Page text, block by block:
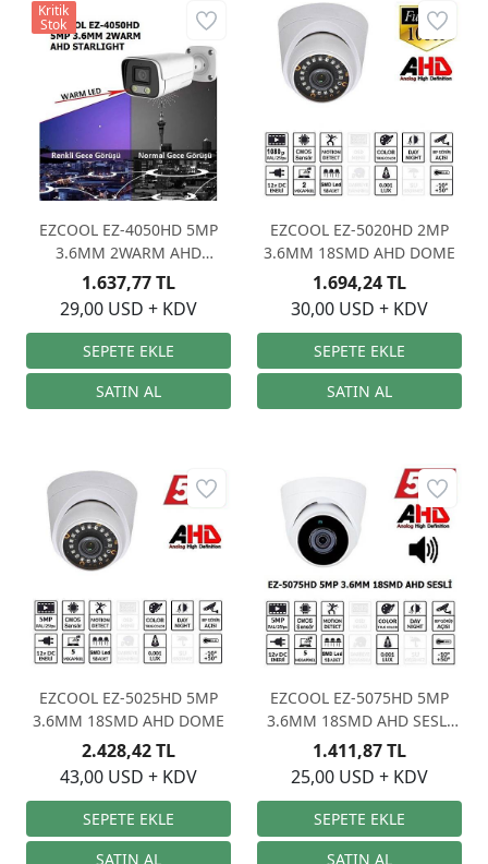
EZCOOL EZ-4050HD 5MP
3.6MM 2WARM AHD
STARLIGHT
29,00 USD + KDV
1.637,77 TL
Kritik
Stok
EZCOOL EZ-5020HD 2MP
3.6MM 18SMD AHD DOME
30,00 USD + KDV
1.694,24 TL
EZCOOL EZ-5025HD 5MP
3.6MM 18SMD AHD DOME
43,00 USD + KDV
2.428,42 TL
EZCOOL EZ-5075HD 5MP
3.6MM 18SMD AHD SESLİ
DOME
25,00 USD + KDV
1.411,87 TL